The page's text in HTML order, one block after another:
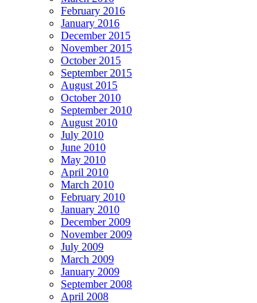
February 2016
January 2016
December 2015
November 2015
October 2015
September 2015
August 2015
October 2010
September 2010
August 2010
July 2010
June 2010
May 2010
April 2010
March 2010
February 2010
January 2010
December 2009
November 2009
July 2009
March 2009
January 2009
September 2008
April 2008